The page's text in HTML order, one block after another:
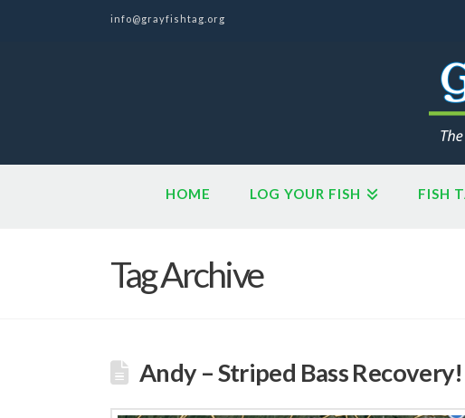
info@grayfishtag.org
HOME LOG YOUR FISH FISH
Tag Archive
Andy – Striped Bass Recovery!